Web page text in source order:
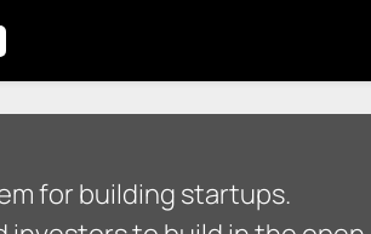
for building startups.